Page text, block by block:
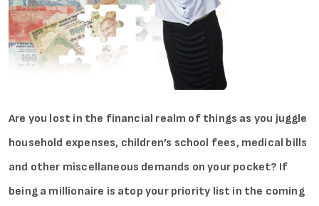
Are you lost in the financial realm of things as you juggle
household expenses, children’s school fees, medical bills
and other miscellaneous demands on your pocket? If
being a millionaire is atop your priority list in the coming